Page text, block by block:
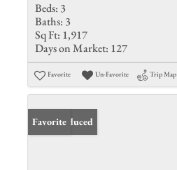
Beds: 3
Baths: 3
Sq Ft: 1,917
Days on Market: 127
Favorite Un-Favorite Trip Map
Price Reduced
Favorite